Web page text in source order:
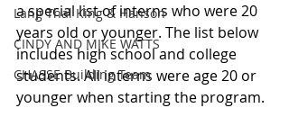
Lang Thal King & Hanson
CINDY AND MIKE WATTS
CHASSE Building Team
a special list of interns who were 20
years old or younger. The list below
includes high school and college
students. All interns were age 20 or
younger when starting the program.